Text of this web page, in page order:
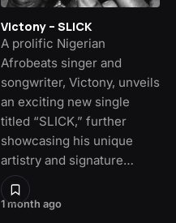
1 month ago
Victony – SLICK
A prolific Nigerian
Afrobeats singer and
songwriter, Victony, unveils
an exciting new single
titled “SLICK,” further
showcasing his unique
artistry and signature…